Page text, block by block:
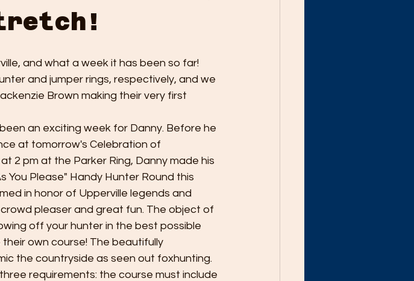
and what a week it has been so far!
and jumper rings, respectively, and we
Brown making their very first
an exciting week for Danny. Before he
at tomorrow's Celebration of
2 pm at the Parker Ring, Danny made his
You Please" Handy Hunter Round this
in honor of Upperville legends and
pleaser and great fun. The object of
off your hunter in the best possible
own course! The beautifully
the countryside as seen out foxhunting.
requirements: the course must include